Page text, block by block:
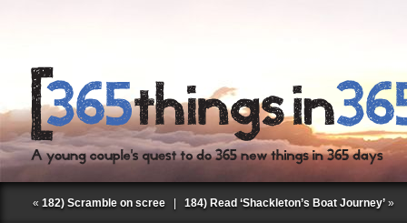
« 182) Scramble on scree 184) Read ‘Shackleton’s Boat Journey’ »